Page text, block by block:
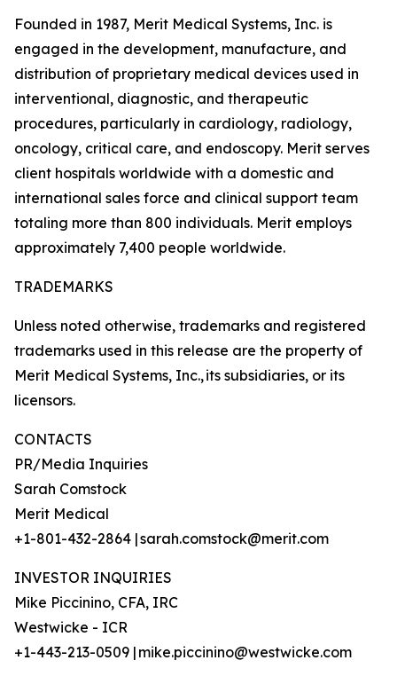
Founded in 1987, Merit Medical Systems, Inc. is
engaged in the development, manufacture, and
distribution of proprietary medical devices used in
interventional, diagnostic, and therapeutic
procedures, particularly in cardiology, radiology,
oncology, critical care, and endoscopy. Merit serves
client hospitals worldwide with a domestic and
international sales force and clinical support team
totaling more than 800 individuals. Merit employs
approximately 7,400 people worldwide.
TRADEMARKS
Unless noted otherwise, trademarks and registered
trademarks used in this release are the property of
Merit Medical Systems, Inc., its subsidiaries, or its
licensors.
CONTACTS
PR/Media Inquiries
Sarah Comstock
Merit Medical
+1-801-432-2864 | sarah.comstock@merit.com
INVESTOR INQUIRIES
Mike Piccinino, CFA, IRC
Westwicke - ICR
+1-443-213-0509 | mike.piccinino@westwicke.com